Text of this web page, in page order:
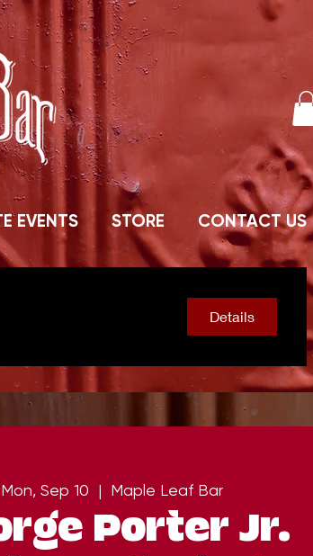
EVENTS STORE CONTACT US
Details
Mon, Sep 10
  |
Maple Leaf Bar
Porter Jr.